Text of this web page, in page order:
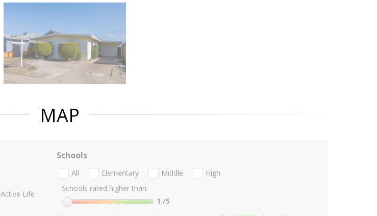
MAP
Active Life
Schools
All Elementary Middle
High
Schools rated higher than:
1 /5